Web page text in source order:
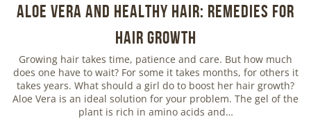
Aloe Vera And Healthy Hair: Remedies For
Hair Growth
Growing hair takes time, patience and care. But how much
does one have to wait? For some it takes months, for others it
takes years. What should a girl do to boost her hair growth?
Aloe Vera is an ideal solution for your problem. The gel of the
plant is rich in amino acids and…